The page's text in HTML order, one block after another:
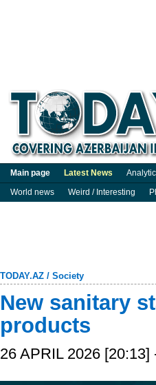
Main page Latest News
World news
Weird / Interesting
TODAY.AZ / Society
New sanitary
products
26 APRIL 2026 [20:13]